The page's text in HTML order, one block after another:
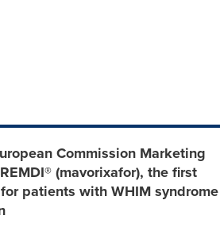
Commission Marketing
(mavorixafor), the first
patients with WHIM syndrome